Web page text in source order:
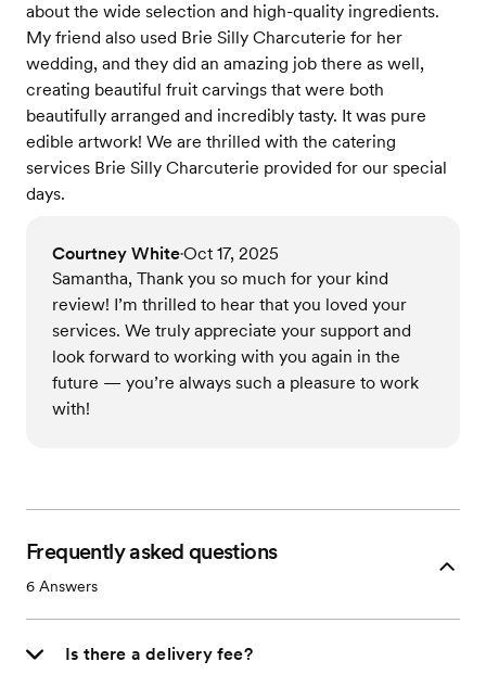
about the wide selection and high-quality ingredients.
My friend also used Brie Silly Charcuterie for her
wedding, and they did an amazing job there as well,
creating beautiful fruit carvings that were both
beautifully arranged and incredibly tasty. It was pure
edible artwork! We are thrilled with the catering
services Brie Silly Charcuterie provided for our special
days.
Courtney White•Oct 17, 2025
Samantha, Thank you so much for your kind
review! I’m thrilled to hear that you loved your
services. We truly appreciate your support and
look forward to working with you again in the
future — you’re always such a pleasure to work
with!
Frequently asked questions
6 Answers
Is there a delivery fee?